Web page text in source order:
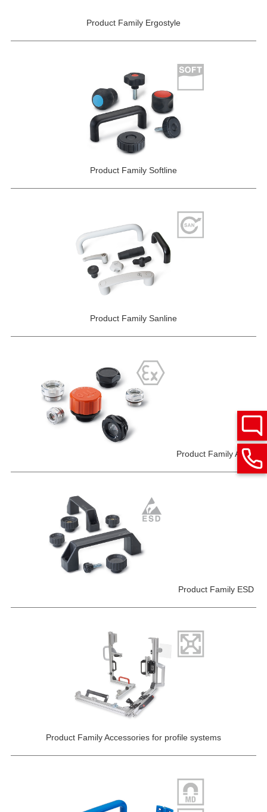
Product Family Ergostyle
Product Family Softline
Product Family Sanline
Product Family ATEX
Product Family ESD
Product Family Accessories for profile systems